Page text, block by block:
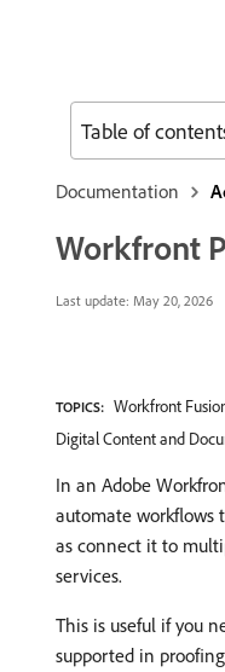
Documentation
Workfront
Last update: May 20, 2026
TOPICS: Workfront
Digital Content and
In an Adobe
automate workflows
as connect it to
services.
This is useful if you
supported in
Table of